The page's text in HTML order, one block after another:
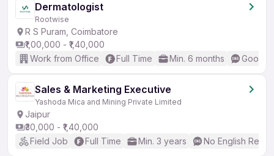
Dermatologist
Rootwise
R S Puram, Coimbatore
₹1,00,000 - ₹1,40,000
Work from Office
Full Time Min. 6 months Good
Sales & Marketing Executive
Yashoda Mica and Mining Private Limited
Jaipur
₹30,000 - ₹1,40,000
Field Job
Full Time Min. 3 years No English